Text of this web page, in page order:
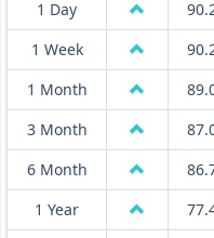
1 Day
1 Week
1 Month
3 Month
6 Month
1 Year